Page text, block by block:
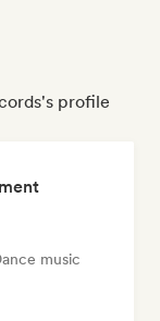
profile
music